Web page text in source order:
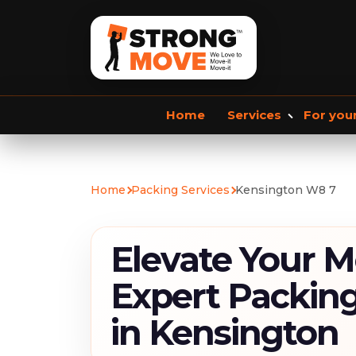
Home Services
Storage Service Student Storage
For
Home Packing Services Kensington W8 7
Elevate Your
Expert
in Kensington